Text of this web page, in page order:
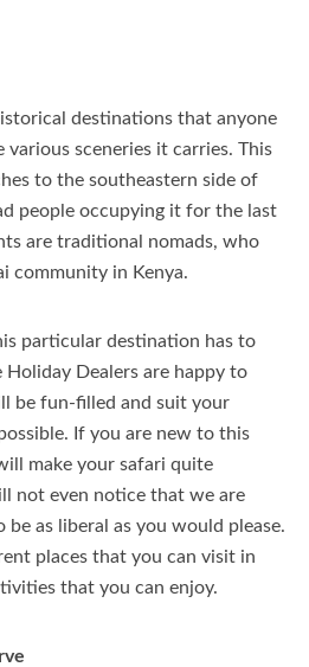
destinations that anyone
sceneries it carries. This
to the southeastern side of
people occupying it for the last
are traditional nomads, who
community in Kenya.
particular destination has to
Dealers are happy to
be fun-filled and suit your
If you are new to this
make your safari quite
not even notice that we are
as liberal as you would please.
places that you can visit in
that you can enjoy.